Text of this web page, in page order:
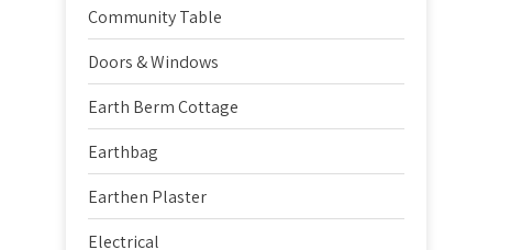
Community Table
Doors & Windows
Earth Berm Cottage
Earthbag
Earthen Plaster
Electrical